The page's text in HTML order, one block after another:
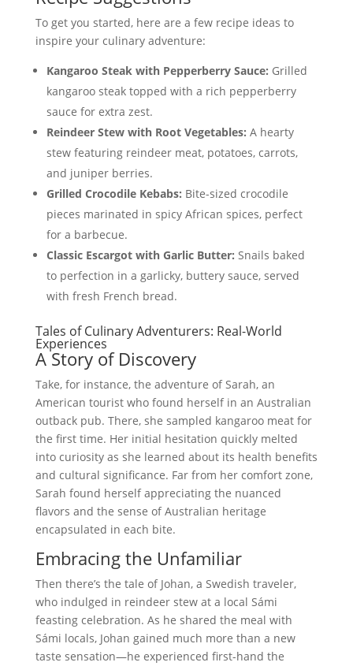
To get you started, here are a few recipe ideas to
inspire your culinary adventure:
Kangaroo Steak with Pepperberry Sauce: Grilled
kangaroo steak topped with a rich pepperberry
sauce for extra zest.
Reindeer Stew with Root Vegetables: A hearty
stew featuring reindeer meat, potatoes, carrots,
and juniper berries.
Grilled Crocodile Kebabs: Bite-sized crocodile
pieces marinated in spicy African spices, perfect
for a barbecue.
Classic Escargot with Garlic Butter: Snails baked
to perfection in a garlicky, buttery sauce, served
with fresh French bread.
Tales of Culinary Adventurers: Real-World
Experiences
A Story of Discovery
Take, for instance, the adventure of Sarah, an
American tourist who found herself in an Australian
outback pub. There, she sampled kangaroo meat for
the first time. Her initial hesitation quickly melted
into curiosity as she learned about its health benefits
and cultural significance. Far from her comfort zone,
Sarah found herself appreciating the nuanced
flavors and the sense of Australian heritage
encapsulated in each bite.
Embracing the Unfamiliar
Then there’s the tale of Johan, a Swedish traveler,
who indulged in reindeer stew at a local Sámi
feasting celebration. As he shared the meal with
Sámi locals, Johan gained much more than a new
taste sensation—he experienced first-hand the